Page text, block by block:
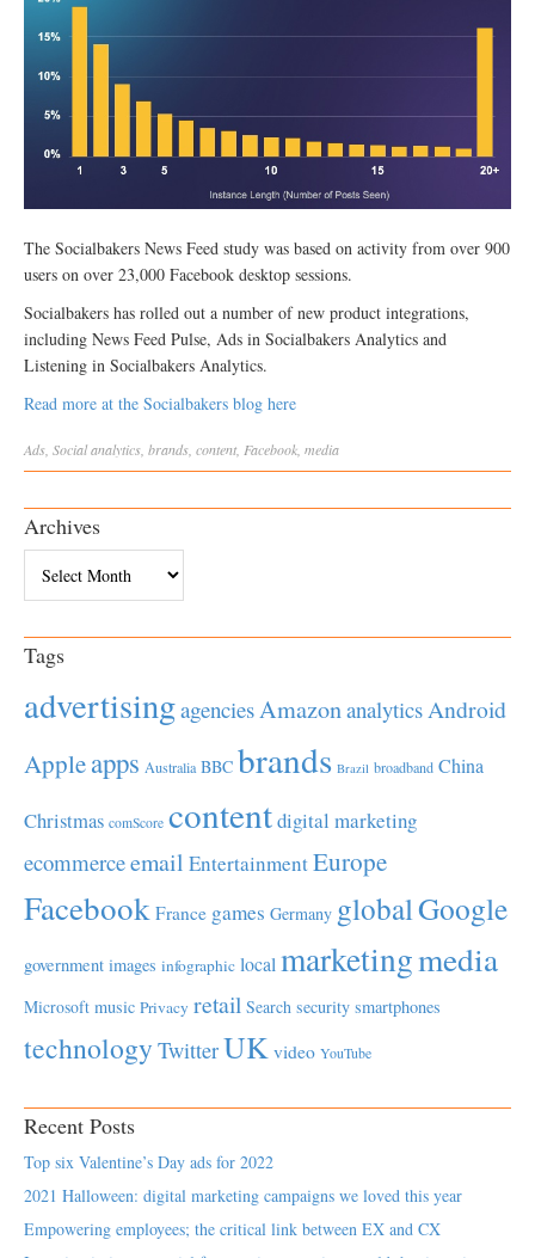
The Socialbakers News Feed study was based on activity from over 900
users on over 23,000 Facebook desktop sessions.
Socialbakers has rolled out a number of new product integrations,
including News Feed Pulse, Ads in Socialbakers Analytics and
Listening in Socialbakers Analytics.
Read more at the Socialbakers blog here
Ads, Socialanalytics, brands, content, Facebook, media
Archives
Tags
advertisingagenciesAmazonanalyticsAndroid
Appleapps Australia BBC brands Brazil broadband China
Christmas comScore contentdigital marketing
ecommerceemail EntertainmentEurope
Facebook France games Germany globalGoogle
government images infographic localmarketingmedia
Microsoft music Privacy retail Search security smartphones
technology TwitterUK video YouTube
Recent Posts
Top six Valentine’s Day ads for 2022
2021 Halloween: digital marketing campaigns we loved this year
Empowering employees; the critical link between EX and CX